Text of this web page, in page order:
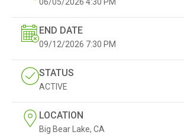
06/05/2026 4:30 PM
END DATE
09/12/2026 7:30 PM
STATUS
ACTIVE
LOCATION
Big Bear Lake, CA